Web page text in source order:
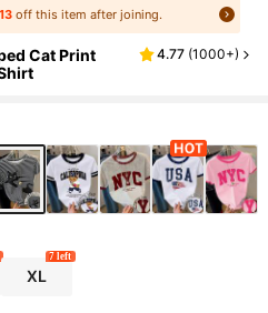
off this item after joining.
Cat Print
4.77 (1000+)
XL
7 left